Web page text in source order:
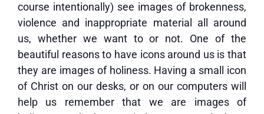
course intentionally) see images of brokenness,
violence and inappropriate material all around
us, whether we want to or not. One of the
beautiful reasons to have icons around us is that
they are images of holiness. Having a small icon
of Christ on our desks, or on our computers will
help us remember that we are images of